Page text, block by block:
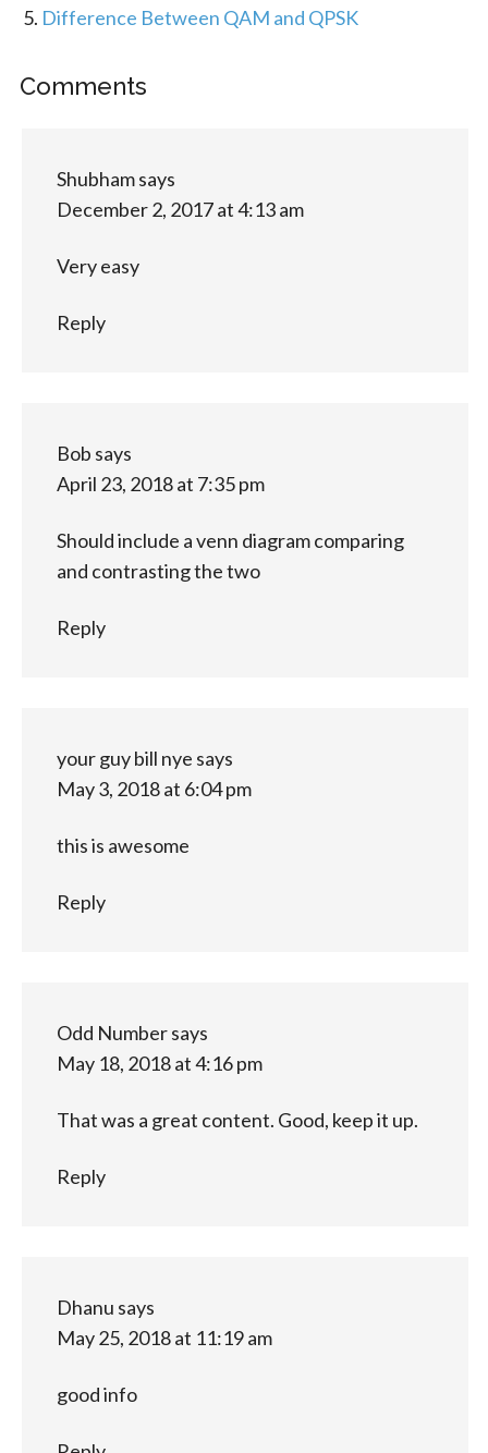
Difference Between QAM and QPSK
Comments
Shubhamsays
December 2, 2017 at 4:13 am
Very easy
Reply
Bob says
April 23, 2018 at 7:35 pm
Should include a venn diagram comparing
and contrasting the two
Reply
your guy bill nye says
May 3, 2018 at 6:04 pm
this is awesome
Reply
Odd Numbersays
May 18, 2018 at 4:16 pm
That was a great content. Good, keep it up.
Reply
Dhanu says
May 25, 2018 at 11:19 am
good info